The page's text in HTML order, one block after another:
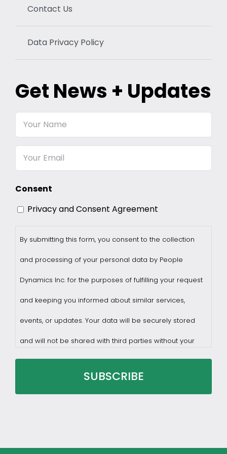
Contact Us
Data Privacy Policy
Get News + Updates
Your
Email
Consent
Privacy and Consent Agreement
By submitting this form, you consent to the collection
and processing of your personal data by People
Dynamics Inc. for the purposes of fulfilling your request
and keeping you informed about similar services,
events, or updates. Your data will be securely stored
and will not be shared with third parties without your
consent.